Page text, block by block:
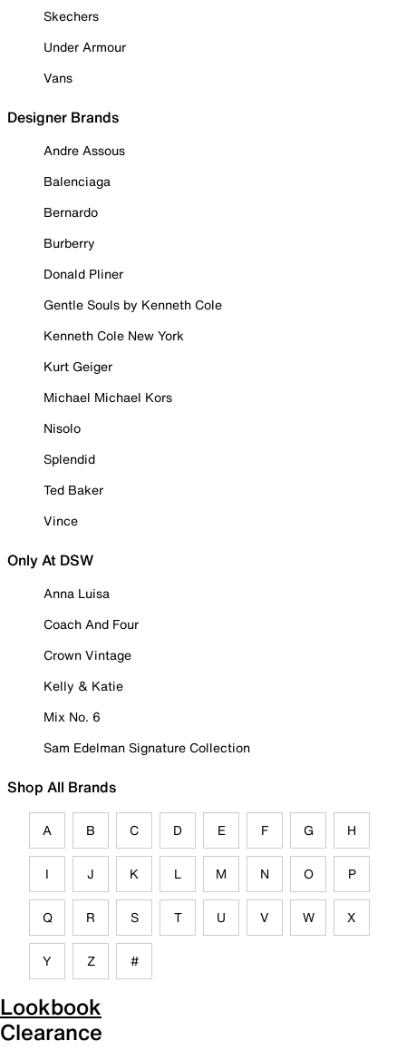
Skechers
Under Armour
Vans
Designer Brands
Andre Assous
Balenciaga
Bernardo
Burberry
Donald Pliner
Gentle Souls by Kenneth Cole
Kenneth Cole New York
Kurt Geiger
Michael Michael Kors
Nisolo
Splendid
Ted Baker
Vince
Only At DSW
Anna Luisa
Coach And Four
Crown Vintage
Kelly & Katie
Mix No. 6
Sam Edelman Signature Collection
Shop All Brands
A B C D E F G H
I J K L M N O P
Q R S T U V W X
Y Z #
Lookbook
Clearance